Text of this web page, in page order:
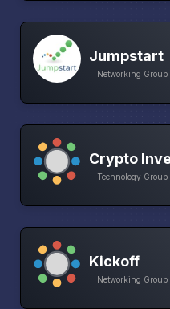
Jumpstart
Networking Group
Crypto
Technology
Kickoff
Networking